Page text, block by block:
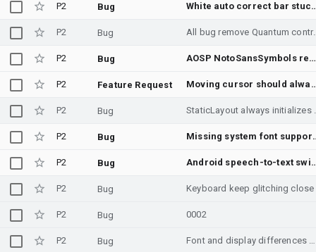
P2 Bug White auto
P2 Bug All bug remove
P2 Bug AOSP NotoSansSymbols renders U+2838 and U+2807 Braille patterns identically
P2 Feature Request Moving cursor
P2 Bug StaticLayout
P2 Bug Missing system
P2 Bug Android speech-to-text switches Croatian
P2 Bug Keyboard keep glitching close
P2 Bug 0002
P2 Bug Font and display differences between English and other languages.